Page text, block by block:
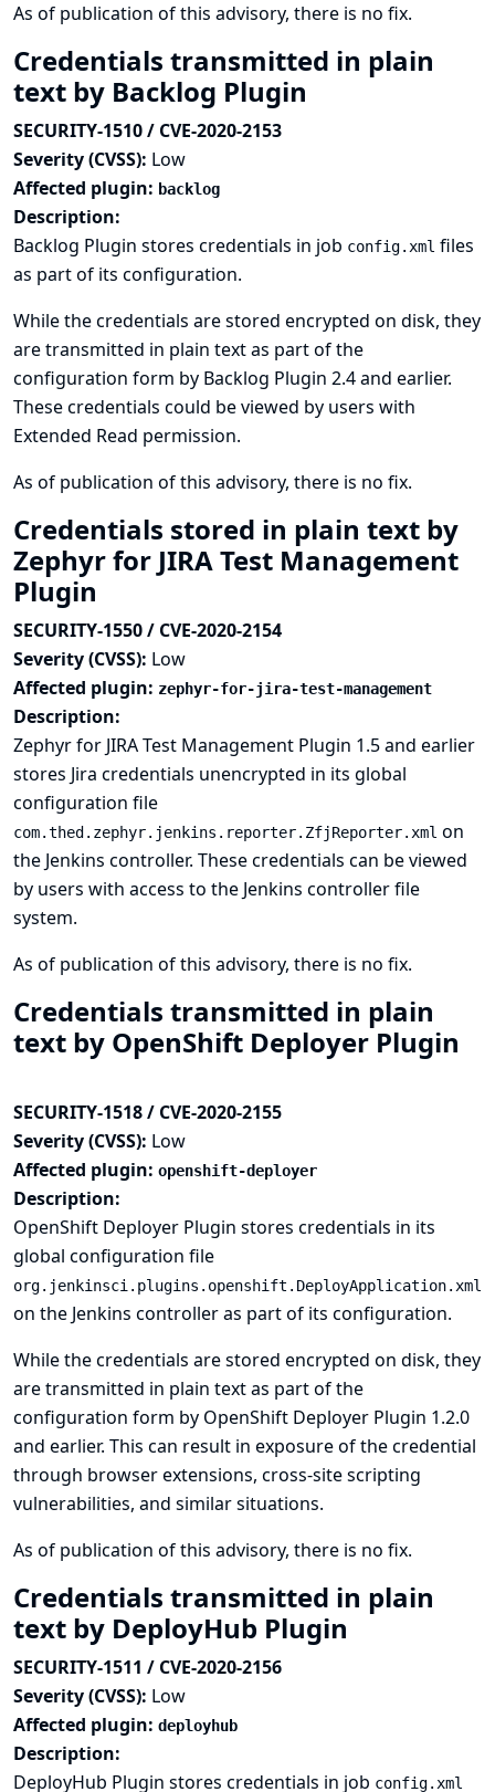
As of publication of this advisory, there is no fix.
Credentials transmitted in plain
text by Backlog Plugin
SECURITY-1510 / CVE-2020-2153
Severity (CVSS): Low
Affected plugin: backlog
Description:
Backlog Plugin stores credentials in job config.xml files
as part of its configuration.
While the credentials are stored encrypted on disk, they
are transmitted in plain text as part of the
configuration form by Backlog Plugin 2.4 and earlier.
These credentials could be viewed by users with
Extended Read permission.
As of publication of this advisory, there is no fix.
Credentials stored in plain text by
Zephyr for JIRA Test Management
Plugin
SECURITY-1550 / CVE-2020-2154
Severity (CVSS): Low
Affected plugin: zephyr-for-jira-test-management
Description:
Zephyr for JIRA Test Management Plugin 1.5 and earlier
stores Jira credentials unencrypted in its global
configuration file
com.thed.zephyr.jenkins.reporter.ZfjReporter.xml on
the Jenkins controller. These credentials can be viewed
by users with access to the Jenkins controller file
system.
As of publication of this advisory, there is no fix.
Credentials transmitted in plain
text by OpenShift Deployer Plugin
SECURITY-1518 / CVE-2020-2155
Severity (CVSS): Low
Affected plugin: openshift-deployer
Description:
OpenShift Deployer Plugin stores credentials in its
global configuration file
org.jenkinsci.plugins.openshift.DeployApplication.xml
on the Jenkins controller as part of its configuration.
While the credentials are stored encrypted on disk, they
are transmitted in plain text as part of the
configuration form by OpenShift Deployer Plugin 1.2.0
and earlier. This can result in exposure of the credential
through browser extensions, cross-site scripting
vulnerabilities, and similar situations.
As of publication of this advisory, there is no fix.
Credentials transmitted in plain
text by DeployHub Plugin
SECURITY-1511 / CVE-2020-2156
Severity (CVSS): Low
Affected plugin: deployhub
Description:
DeployHub Plugin stores credentials in job config.xml